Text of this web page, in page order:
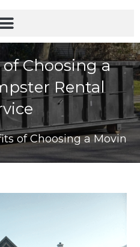
Choosing a
Rental
of Choosing a